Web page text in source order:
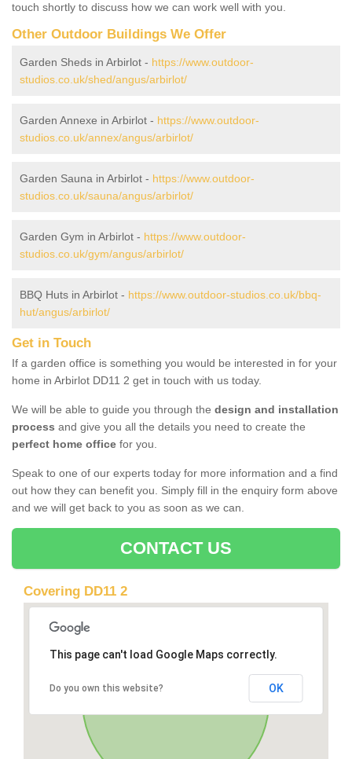
touch shortly to discuss how we can work well with you.
Other Outdoor Buildings We Offer
Garden Sheds in Arbirlot - https://www.outdoor-
studios.co.uk/shed/angus/arbirlot/
Garden Annexe in Arbirlot - https://www.outdoor-
studios.co.uk/annex/angus/arbirlot/
Garden Sauna in Arbirlot - https://www.outdoor-
studios.co.uk/sauna/angus/arbirlot/
Garden Gym in Arbirlot - https://www.outdoor-
studios.co.uk/gym/angus/arbirlot/
BBQ Huts in Arbirlot - https://www.outdoor-studios.co.uk/bbq-
hut/angus/arbirlot/
Get in Touch
If a garden office is something you would be interested in for your
home in Arbirlot DD11 2 get in touch with us today.
We will be able to guide you through the design and installation
process and give you all the details you need to create the
perfect home office for you.
Speak to one of our experts today for more information and a find
out how they can benefit you. Simply fill in the enquiry form above
and we will get back to you as soon as we can.
CONTACT US
Covering DD11 2
This page can't load Google Maps correctly.
Do you own this website? OK